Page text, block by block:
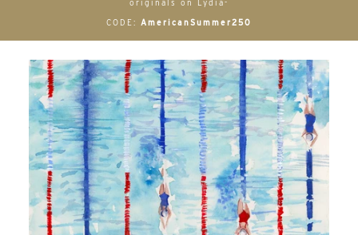
originals on Lydia-
CODE: AmericanSummer250